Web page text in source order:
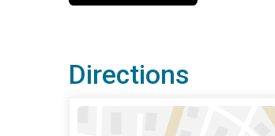
Directions